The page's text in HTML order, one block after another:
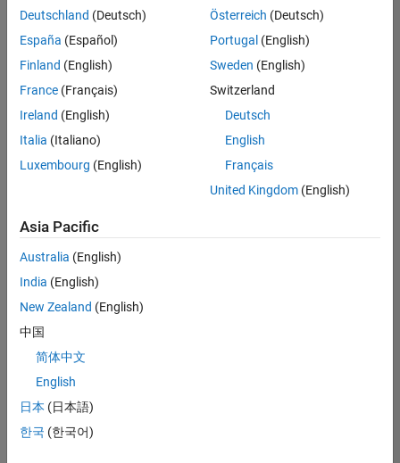
Application Engineer - Automotive Software
Application
Engineer -
Automotive
Software
UK-Cambridge
Technical Sales
Engineering |
Experienced
Defence
UK-Cambridge|
Technical Sales
Engineering |
Experienced
Senior Software Engineer- Simulation
Senior Software
Experienced
Senior Application Engineer - Formula 1™
Deutschland (Deutsch)
España (Español)
Finland (English)
France (Français)
Ireland (English)
Italia (Italiano)
Luxembourg (English)
Österreich (Deutsch)
Portugal (English)
Sweden (English)
Switzerland
Deutsch
English
Français
United Kingdom(English)
Asia Pacific
Australia (English)
India (English)
New Zealand (English)
中国
简体中文
English
日本 (日本語)
한국 (한국어)